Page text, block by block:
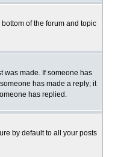
of the forum and topic
was made. If someone has
has made a reply; it
has replied.
by default to all your posts